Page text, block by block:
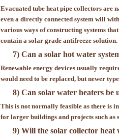
Evacuated tube heat pipe collectors are
even a directly connected system will
various ways of constructing systems
contain a solar grade antifreeze solution.
7) Can a solar hot water
Renewable energy devices usually
would need to be replaced, but newer
8) Can solar water heaters be
This is not normally feasible as there is
for larger buildings and projects such as
9) Will the solar collector heat